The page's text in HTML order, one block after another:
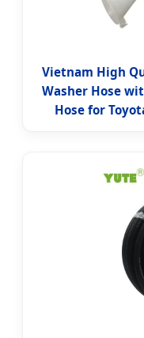
Vietnam High
Washer Hose
Hose for